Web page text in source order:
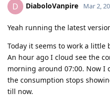
D DiaboloVanpire Mar 2,
Yeah running the latest
Today it seems to work a
An hour ago I cloud see the
morning around 07:00. Now I
the consumption stops
till now.